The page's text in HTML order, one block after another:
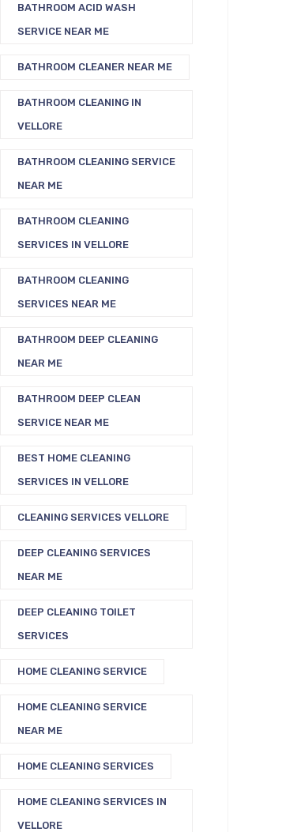
BATHROOM ACID WASH
SERVICE NEAR ME
BATHROOM CLEANER NEAR ME
BATHROOM CLEANING IN
VELLORE
BATHROOM CLEANING SERVICE
NEAR ME
BATHROOM CLEANING
SERVICES IN VELLORE
BATHROOM CLEANING
SERVICES NEAR ME
BATHROOM DEEP CLEANING
NEAR ME
BATHROOM DEEP CLEAN
SERVICE NEAR ME
BEST HOME CLEANING
SERVICES IN VELLORE
CLEANING SERVICES VELLORE
DEEP CLEANING SERVICES
NEAR ME
DEEP CLEANING TOILET
SERVICES
HOME CLEANING SERVICE
HOME CLEANING SERVICE
NEAR ME
HOME CLEANING SERVICES
HOME CLEANING SERVICES IN
VELLORE